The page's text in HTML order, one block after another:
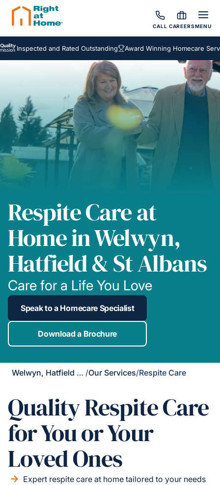
CALL CAREERSMENU
and Rated Outstanding Award Winning Homecare Services
Respite Care at
Home in Welwyn,
Hatfield & St Albans
Care for a Life You Love
Speak to a Homecare Specialist
Download a Brochure
Welwyn, Hatfield & St Albans /Our Services/Respite Care
Quality Respite Care
for You or Your
Loved Ones
Expert respite care at home tailored to your needs